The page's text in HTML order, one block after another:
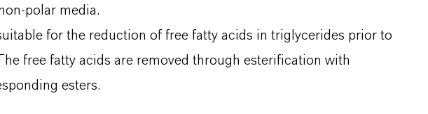
polar media.
for the reduction of free fatty acids in triglycerides prior to
free fatty acids are removed through esterification with
esters.